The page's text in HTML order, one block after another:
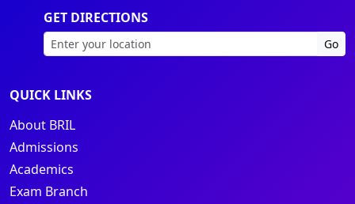
GET DIRECTIONS
Go
QUICK LINKS
About BRIL
Admissions
Academics
Exam Branch